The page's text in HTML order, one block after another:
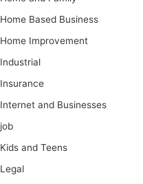
Home Based Business
Home Improvement
Industrial
Insurance
Internet and Businesses
job
Kids and Teens
Legal